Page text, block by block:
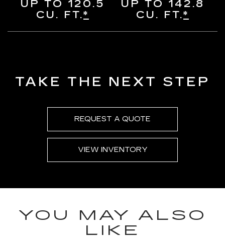
UP TO 120.5
CU. FT.*
UP TO 142.8
CU. FT.*
TAKE THE NEXT STEP
REQUEST A QUOTE
VIEW INVENTORY
YOU MAY ALSO
LIKE